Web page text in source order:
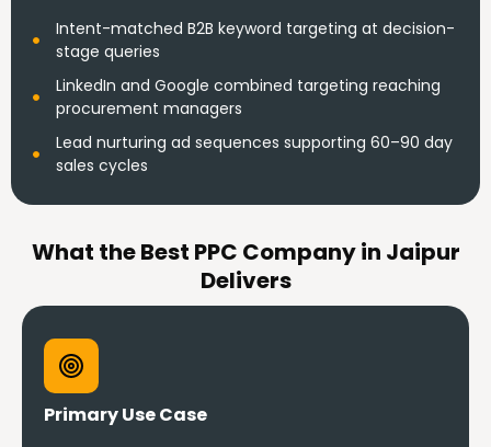
Intent-matched B2B keyword targeting at decision-
stage queries
LinkedIn and Google combined targeting reaching
procurement managers
Lead nurturing ad sequences supporting 60–90 day
sales cycles
What the Best PPC Company in Jaipur
Delivers
Primary Use Case